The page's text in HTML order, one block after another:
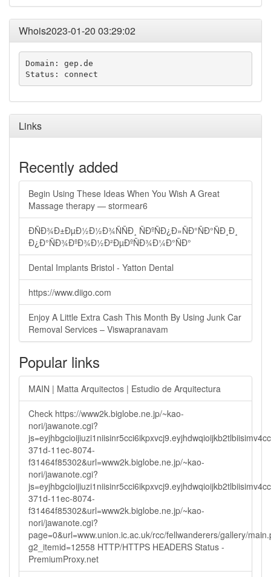
Whois2023-01-20 03:29:02
Domain: gep.de
Status: connect
Links
Recently added
Begin Using These Ideas When You Wish A Great
Massage therapy — stormear6
ÐÑÐ¾Ð±ÐµÐ½Ð½Ð¾ÑÑÐ¸ ÑÐºÑÐ¿Ð»ÑÐ°ÑÐ°ÑÐ¸Ð¸
Ð¿Ð°ÑÐ¾ÐºÐ¾Ð½Ð²ÐµÐºÑÐ¾Ð¼Ð°ÑÐ°
Dental Implants Bristol - Yatton Dental
https://www.diigo.com
Enjoy A Little Extra Cash This Month By Using Junk Car
Removal Services – Viswapranavam
Popular links
MAIN | Matta Arquitectos | Estudio de Arquitectura
Check https://www2k.biglobe.ne.jp/~kao-
nori/jawanote.cgi?
371d-11ec-8074-
f31464f85302&url=www2k.biglobe.ne.jp/~kao-
nori/jawanote.cgi?
371d-11ec-8074-
f31464f85302&url=www2k.biglobe.ne.jp/~kao-
nori/jawanote.cgi?
page=0&url=www.union.ic.ac.uk/rcc/fellwanderers/gallery/
g2_itemid=12558 HTTP/HTTPS HEADERS Status -
PremiumProxy.net